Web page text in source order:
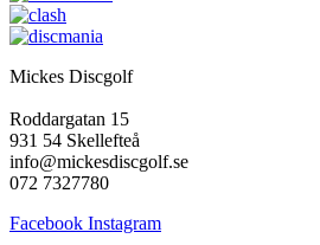
Mickes Discgolf
Roddargatan 15
931 54 Skellefteå
info@mickesdiscgolf.se
072 7327780
Facebook Instagram